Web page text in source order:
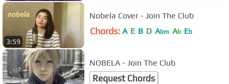
3:59
Nobela Cover - Join The Club
Chords: A E B D Abm Ab Eb
NOBELA - Join The Club
Request Chords